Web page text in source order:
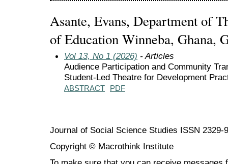
Asante, Evans, Department of
of Education Winneba, Ghana,
Vol 13, No 1 (2026) - Articles
Audience Participation and Community
Student-Led Theatre for Development
ABSTRACT PDF
Journal of Social Science Studies ISSN 2329-
Copyright © Macrothink Institute